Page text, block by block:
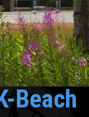
Beach